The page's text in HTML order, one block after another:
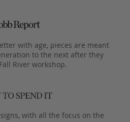
with age, pieces are meant
to the next after they
River workshop.
with all the focus on the